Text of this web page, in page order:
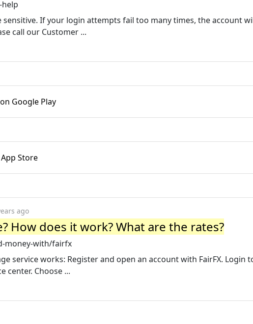
sensitive. If your login attempts fail too many times, the account
call our Customer ...
Google Play
Store
ago
How does it work? What are the rates?
money-with/fairfx
service works: Register and open an account with FairFX. Login
center. Choose ...